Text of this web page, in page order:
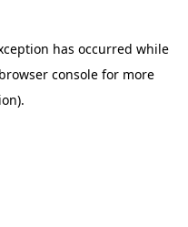
has occurred while
browser console for more